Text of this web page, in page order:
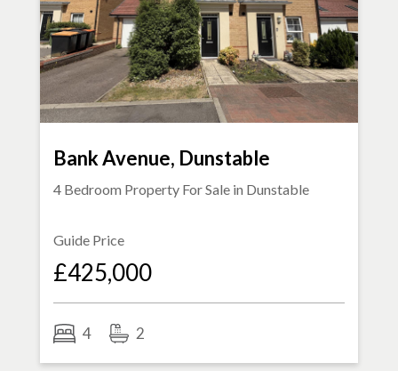
Bank Avenue, Dunstable
4 Bedroom Property For Sale in Dunstable
Guide Price
£425,000
4 2